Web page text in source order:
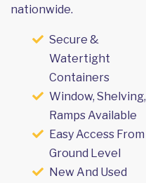
nationwide.
Secure &
Watertight
Containers
Window, Shelving,
Ramps Available
Easy Access From
Ground Level
New And Used